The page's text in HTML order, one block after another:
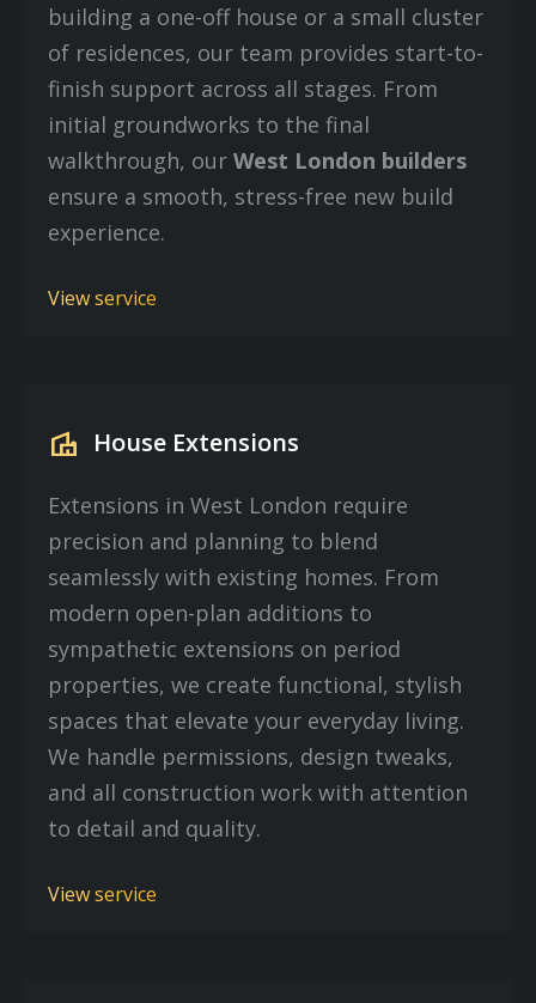
building a one-off house or a small cluster
of residences, our team provides start-to-
finish support across all stages. From
initial groundworks to the final
walkthrough, our West London builders
ensure a smooth, stress-free new build
experience.
View service
villa House Extensions
Extensions in West London require
precision and planning to blend
seamlessly with existing homes. From
modern open-plan additions to
sympathetic extensions on period
properties, we create functional, stylish
spaces that elevate your everyday living.
We handle permissions, design tweaks,
and all construction work with attention
to detail and quality.
View service